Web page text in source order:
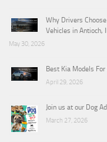
Why Drivers
Vehicles in Antioch, IL
May 30, 2026
Best Kia Models
April 29, 2026
Join us at our Dog
March 27, 2026